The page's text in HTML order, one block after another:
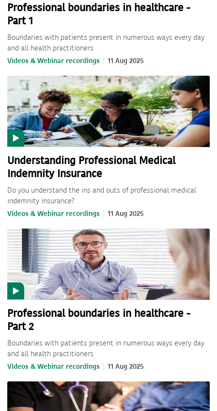
Professional boundaries in healthcare -
Part 1
Boundaries with patients present in numerous ways every day
and all health practitioners
Videos & Webinar recordings 11 Aug 2025
Understanding Professional Medical
Indemnity Insurance
Do you understand the ins and outs of professional medical
indemnity insurance?
Videos & Webinar recordings 11 Aug 2025
Professional boundaries in healthcare -
Part 2
Boundaries with patients present in numerous ways every day
and all health practitioners
Videos & Webinar recordings 11 Aug 2025